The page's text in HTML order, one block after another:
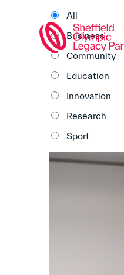
All
Business
Community
Education
Innovation
Research
Sport